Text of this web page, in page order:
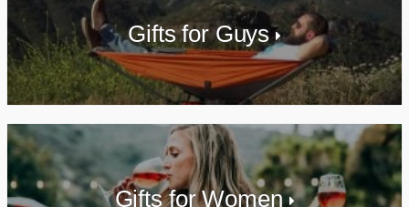
Gifts for Guys
Gifts for Women